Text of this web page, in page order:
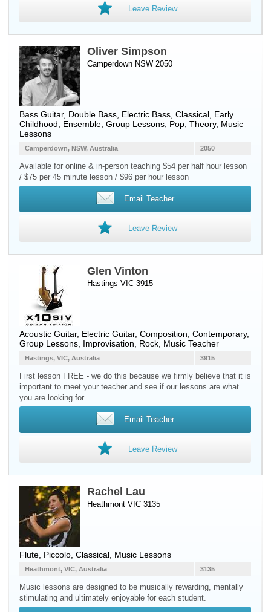
Leave Review
Oliver Simpson
Camperdown NSW 2050
Bass Guitar, Double Bass Electric Bass , Classical, Early
Childhood, Ensemble, Group Lessons, Pop, Theory, Music
Lessons
2050
Camperdown, NSW, Australia
Available for online & in-person teaching $54 per half hour lesson
/ $75 per 45 minute lesson / $96 per hour lesson
Email Teacher
Leave Review
Glen Vinton
Hastings VIC 3915
Acoustic Guitar, Electric Guitar, Composition, Contemporary,
Group Lessons, Improvisation, Rock, Music Teacher
3915
Hastings, VIC, Australia
First lesson FREE - we do this because we firmly believe that it is
important to meet your teacher and see if our lessons are what
you are looking for.
Email Teacher
Leave Review
Rachel Lau
Heathmont VIC 3135
Flute Piccolo , Classical, Music Lessons
3135
Heathmont, VIC, Australia
Music lessons are designed to be musically rewarding, mentally
stimulating and ultimately enjoyable for each student.